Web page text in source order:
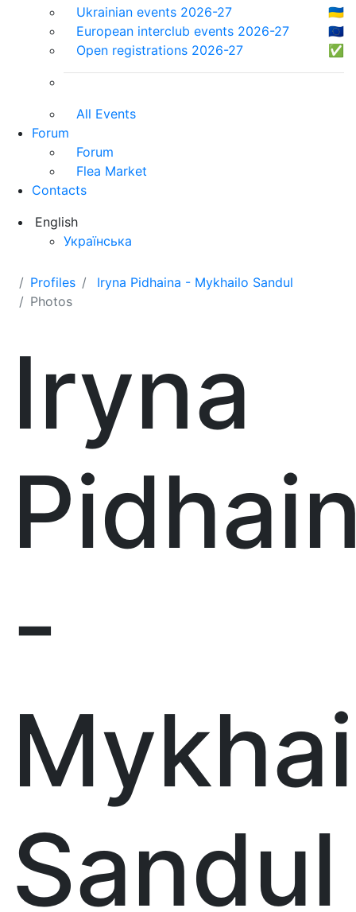
Ukrainian events 2026-27
🇺🇦
European interclub events 2026-27
🇪🇺
Open registrations 2026-27
✅
All Events
Forum
Forum
Flea Market
Contacts
English
Українська
Profiles
Iryna Pidhaina - Mykhailo Sandul
Photos
Iryna
-
Sandul